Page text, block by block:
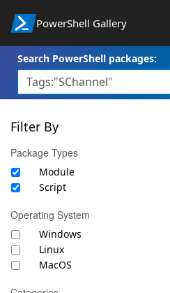
PowerShell Gallery
Search PowerShell packages:
Filter By
Package Types
Module
Script
Operating System
Windows
Linux
MacOS